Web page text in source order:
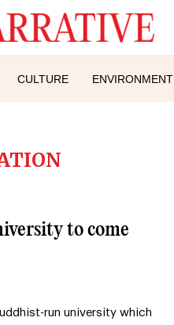
CULTURE ENVIRONMENT
to come
run university which